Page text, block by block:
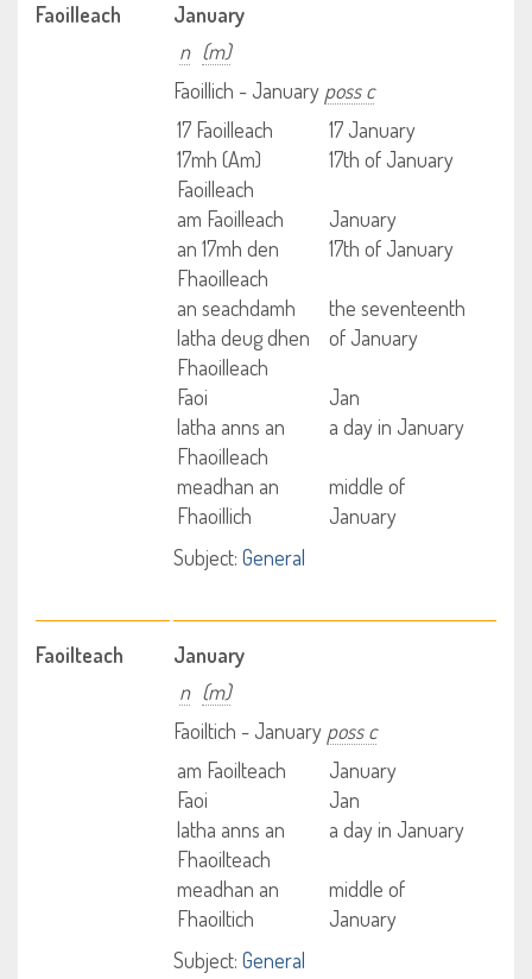
Faoilleach
January
n (m)
Faoillich - January poss c
17 Faoilleach
17 January
17mh (Am)
Faoilleach
17th of January
am Faoilleach
January
an 17mh den
Fhaoilleach
17th of January
an seachdamh
latha deug dhen
Fhaoilleach
the seventeenth
of January
Faoi
Jan
latha anns an
Fhaoilleach
a day in January
meadhan an
Fhaoillich
middle of
January
Subject: General
Faoilteach
January
n (m)
Faoiltich - January poss c
am Faoilteach
January
Faoi
Jan
latha anns an
Fhaoilteach
a day in January
meadhan an
Fhaoiltich
middle of
January
Subject: General